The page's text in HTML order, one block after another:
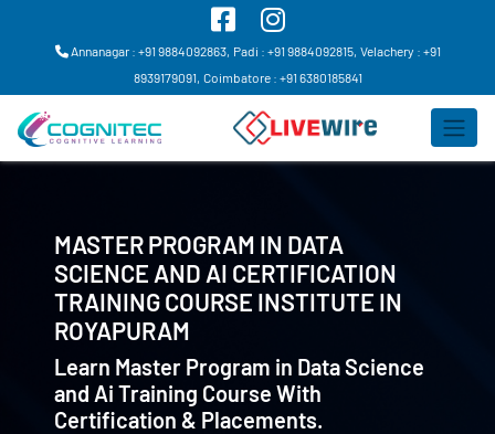
Annanagar : +91 9884092863, Padi : +91 9884092815, Velachery : +91
8939179091, Coimbatore : +91 6380185841
MASTER PROGRAM IN DATA
SCIENCE AND AI CERTIFICATION
TRAINING COURSE INSTITUTE IN
ROYAPURAM
Learn Master Program in Data Science
and Ai Training Course With
Certification & Placements.